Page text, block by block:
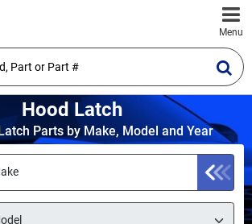
Menu
Hood Latch
Parts by Make, Model and Year